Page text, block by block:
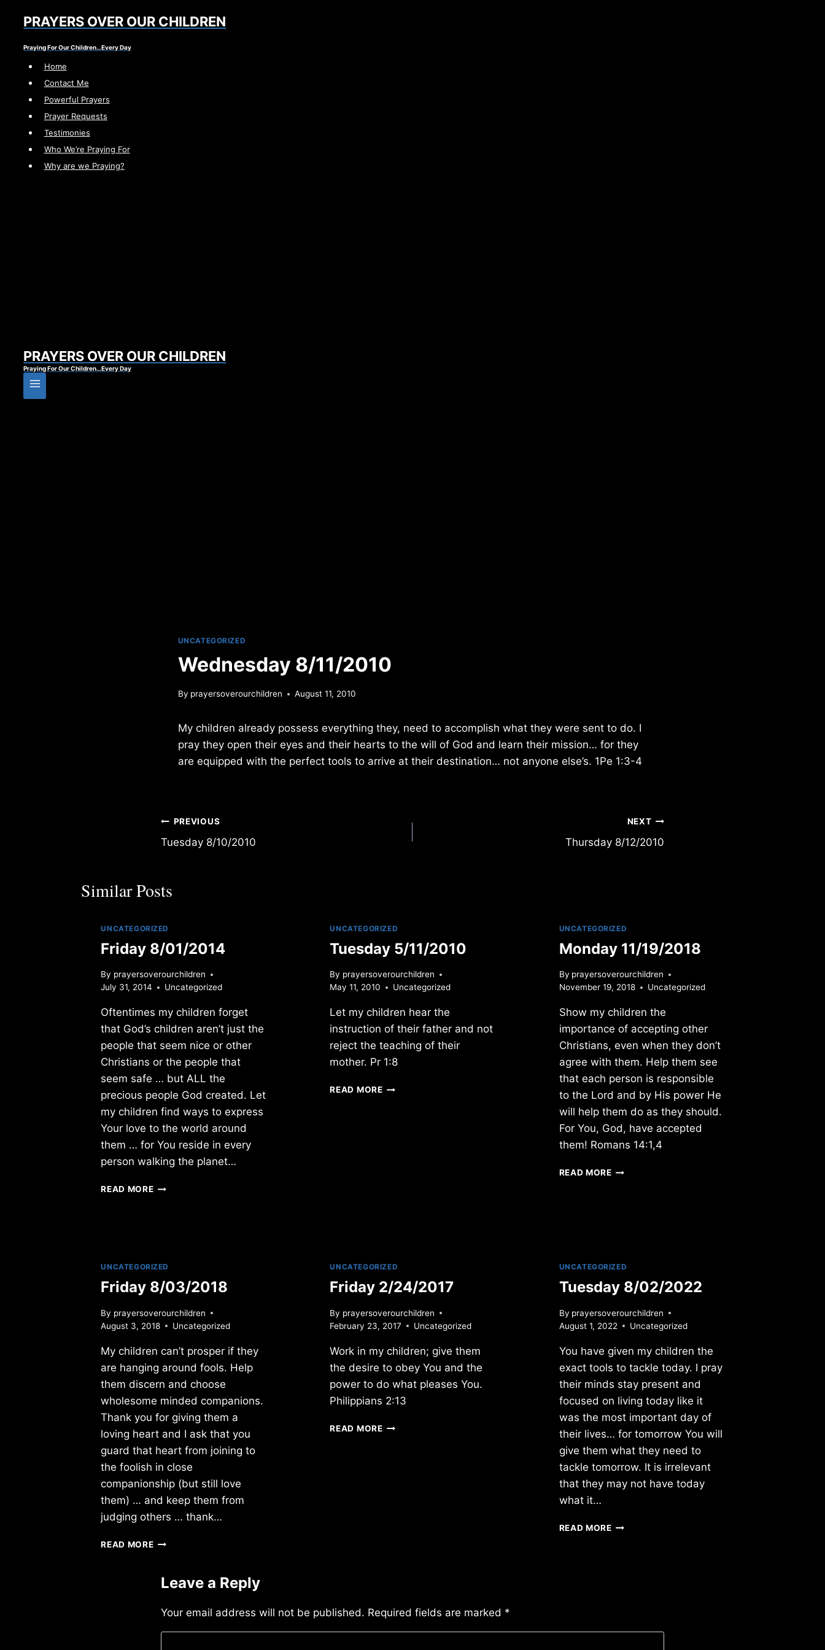
PRAYERS OVER OUR CHILDREN
Praying For Our Children…Every Day
Home
Contact Me
Powerful Prayers
Prayer Requests
Testimonies
Who We’re Praying For
Why are we Praying?
PRAYERS OVER OUR CHILDREN
Praying For Our Children…Every Day
UNCATEGORIZED
Wednesday 8/11/2010
By prayersoverourchildren August 11, 2010
My children already possess everything they, need to accomplish what they were sent to do. I
pray they open their eyes and their hearts to the will of God and learn their mission… for they
are equipped with the perfect tools to arrive at their destination… not anyone else’s. 1Pe 1:3-4
Post
navigation
PREVIOUS
Tuesday 8/10/2010
NEXT
Thursday 8/12/2010
Similar Posts
UNCATEGORIZED
Friday 8/01/2014
By prayersoverourchildren
July 31, 2014
Uncategorized
Oftentimes my children forget
that God’s children aren’t just the
people that seem nice or other
Christians or the people that
seem safe … but ALL the
precious people God created. Let
my children find ways to express
Your love to the world around
them … for You reside in every
person walking the planet…
READ MOREFRIDAY
UNCATEGORIZED
Tuesday 5/11/2010
By prayersoverourchildren
May 11, 2010
Uncategorized
Let my children hear the
instruction of their father and not
reject the teaching of their
mother. Pr 1:8
READ MORETUESDAY
UNCATEGORIZED
Monday 11/19/2018
By prayersoverourchildren
November 19, 2018
Uncategorized
Show my children the
importance of accepting other
Christians, even when they don’t
agree with them. Help them see
that each person is responsible
to the Lord and by His power He
will help them do as they should.
For You, God, have accepted
them! Romans 14:1,4
READ MOREMONDAY
UNCATEGORIZED
Friday 8/03/2018
By prayersoverourchildren
August 3, 2018
Uncategorized
My children can’t prosper if they
are hanging around fools. Help
them discern and choose
wholesome minded companions.
Thank you for giving them a
loving heart and I ask that you
guard that heart from joining to
the foolish in close
companionship (but still love
them) … and keep them from
judging others … thank…
READ MOREFRIDAY
UNCATEGORIZED
Friday 2/24/2017
By prayersoverourchildren
February 23, 2017
Uncategorized
Work in my children; give them
the desire to obey You and the
power to do what pleases You.
Philippians 2:13
READ MOREFRIDAY
UNCATEGORIZED
Tuesday 8/02/2022
By prayersoverourchildren
August 1, 2022
Uncategorized
You have given my children the
exact tools to tackle today. I pray
their minds stay present and
focused on living today like it
was the most important day of
their lives… for tomorrow You will
give them what they need to
tackle tomorrow. It is irrelevant
that they may not have today
what it…
READ MORETUESDAY
Leave a Reply
Your email address will not be published. Required fields are marked *